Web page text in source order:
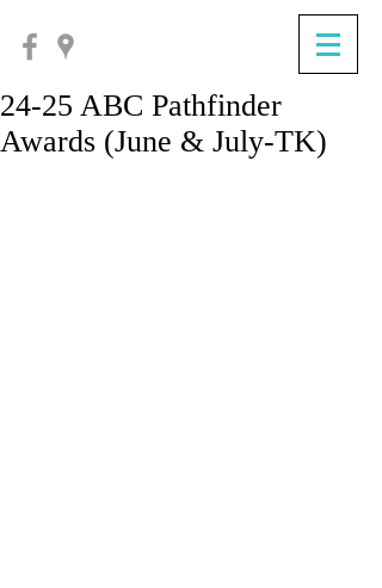
24-25 ABC Pathfinder
Awards (June & July-TK)